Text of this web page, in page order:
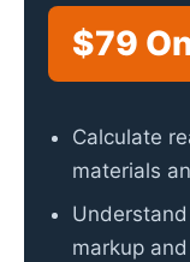
$79
Calculate
materials
markup